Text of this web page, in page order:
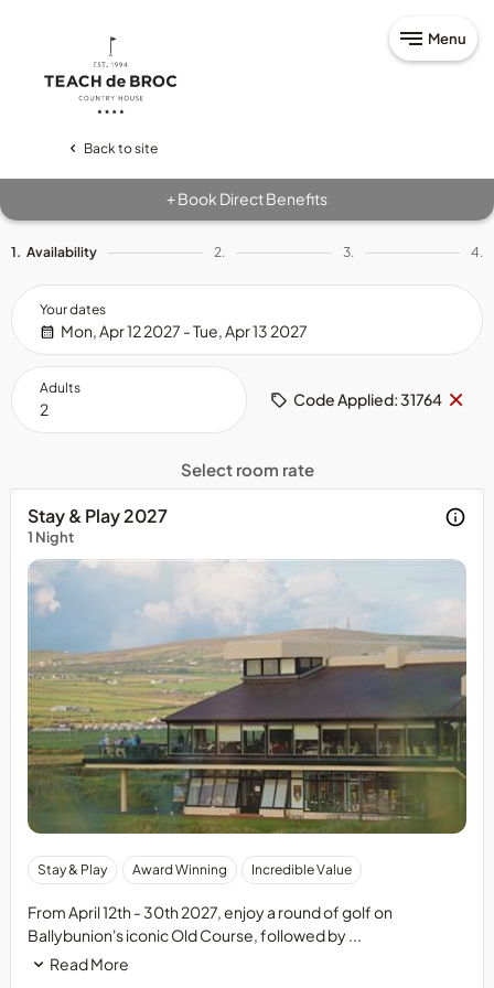
Menu
Back to site
+Book Direct Benefits
1. Availability 2. 3. 4.
Your dates
Mon, Apr 12 2027 - Tue, Apr 13 2027
Adults
Code Applied: 31764 ×
Select room rate
Stay & Play 2027
1 Night
50%
deposit
required
at
time
Stay & Play Award Winning Incredible Value
From April 12th - 30th 2027, enjoy a round of golf on
Ballybunion's iconic Old Course, followed by ...
Read More